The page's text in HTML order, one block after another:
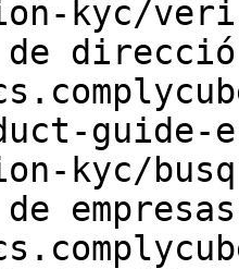
kyc/
de
kyc/
de